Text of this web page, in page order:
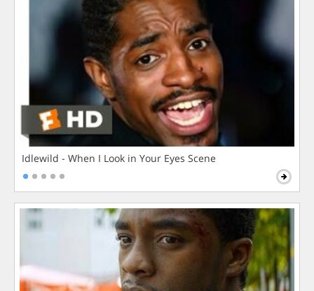
Idlewild - When I Look in Your Eyes Scene